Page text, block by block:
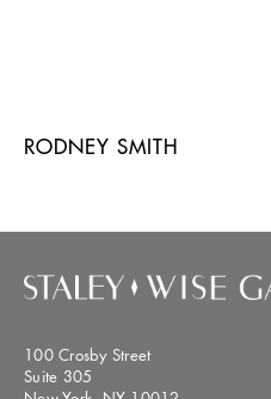
RODNEY SMITH
100 Crosby Street
Suite 305